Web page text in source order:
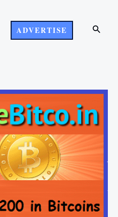
ADVERTISE Search